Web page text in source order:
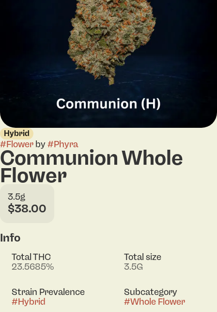
Hybrid
#Flower by#Phyra
Communion Whole
Flower
3.5g
$38.00
Info
Total THC
23.5685%
Total size
3.5G
Strain Prevalence
#Hybrid
Subcategory
#Whole Flower